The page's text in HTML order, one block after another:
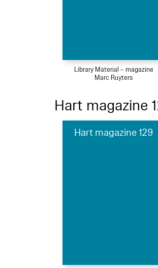
Library Material – magazine
Marc Ruyters
Hart magazine
Hart magazine 129